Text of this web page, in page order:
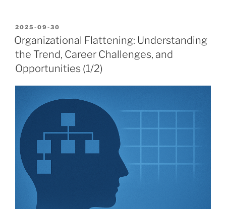
POSTED
ON
2025-09-30
Organizational Flattening: Understanding
the Trend, Career Challenges, and
Opportunities (1/2)